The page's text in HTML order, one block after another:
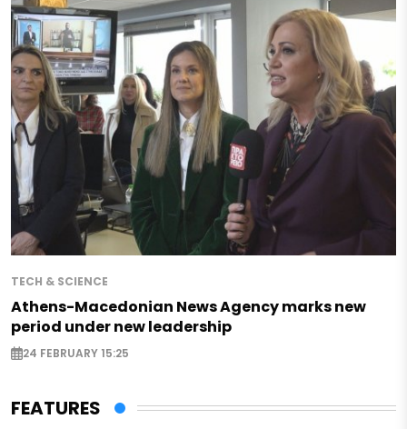
TECH & SCIENCE
Athens-Macedonian News Agency marks new
period under new leadership
24 FEBRUARY 15:25
FEATURES